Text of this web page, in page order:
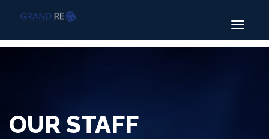
Toggle
OUR STAFF